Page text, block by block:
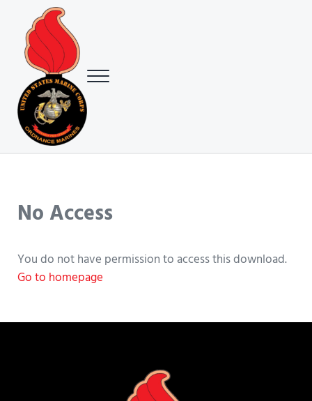
Skip to main content
Skip to header right navigation
Skip to site footer
USMC Ground Ordnance Maintenance Association (GOMA)
Menu
No Access
You do not have permission to access this download.
Go to homepage